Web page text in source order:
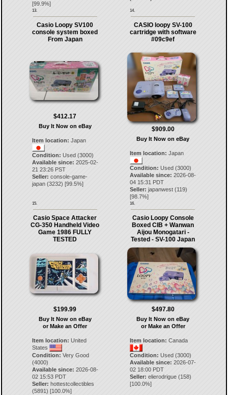
[99.9%]
13. 14.
Casio Loopy SV100
console system boxed
From Japan
$412.17
Buy It Now on eBay
Item location: Japan
Condition: Used (3000)
Available since: 2025-02-
21 23:26 PST
Seller: console-game-
japan(3232) [99.5%]
15.
CASIO loopy SV-100
cartridge with software
#09c9ef
$909.00
Buy It Now on eBay
Item location: Japan
Condition: Used (3000)
Available since: 2026-08-
04 15:31 PDT
Seller: japanwest (119)
[98.7%]
16.
Casio Space Attacker
CG-350 Handheld Video
Game 1986 FULLY
TESTED
$199.99
Buy It Now on eBay
or Make an Offer
Item location: United
States
Condition: Very Good
(4000)
Available since: 2026-08-
02 15:53 PDT
Seller: hottestcollectibles
(5891) [100.0%]
Casio Loopy Console
Boxed CIB + Wanwan
Aijou Monogatari -
Tested - SV-100 Japan
$497.80
Buy It Now on eBay
or Make an Offer
Item location: Canada
Condition: Used (3000)
Available since: 2026-07-
02 18:00 PDT
Seller: elierodrigue (158)
[100.0%]